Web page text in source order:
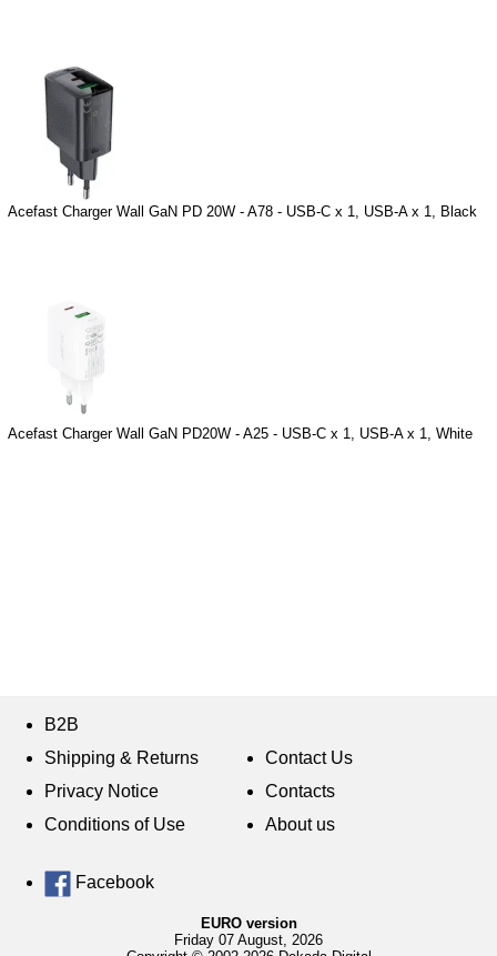
Acefast Charger Wall GaN PD 20W - A78 - USB-C x 1, USB-A x 1, Black
Acefast Charger Wall GaN PD20W - A25 - USB-C x 1, USB-A x 1, White
B2B
Shipping & Returns
Privacy Notice
Conditions of Use
Contact Us
Contacts
About us
Facebook
EURO version
Friday 07 August, 2026